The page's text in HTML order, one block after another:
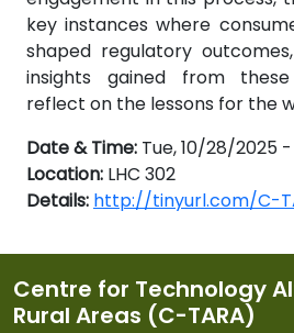
key instances where
shaped regulatory
insights gained from
reflect on the lessons for the
Date & Time: Tue, 10/28/2025 -
Location: LHC 302
Details: http://tinyurl.com/C-
Centre for Technology
Rural Areas (C-TARA)